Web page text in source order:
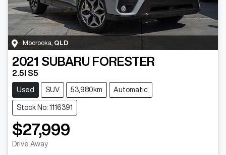
Moorooka QLD
2021 SUBARU FORESTER
2.5I S5
Used SUV 53,980km Automatic
Stock No: 1116391
$27,999
Drive Away